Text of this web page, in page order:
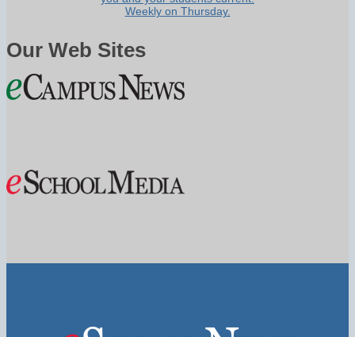
Weekly on Thursday.
Our Web Sites